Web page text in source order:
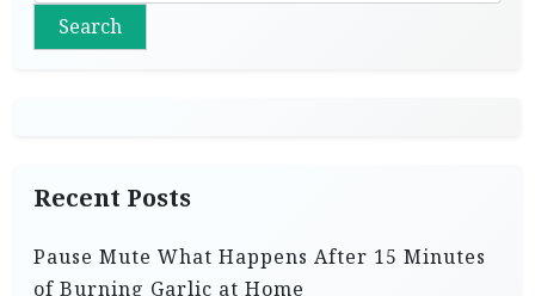
Search
Recent Posts
Pause Mute What Happens After 15 Minutes
of Burning Garlic at Home